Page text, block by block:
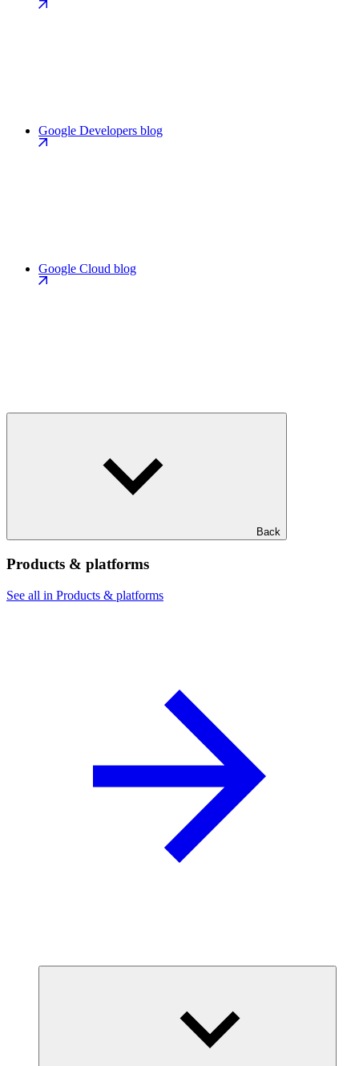
Google Developers blog
Google Cloud blog
Back
Products & platforms
See all in Products & platforms